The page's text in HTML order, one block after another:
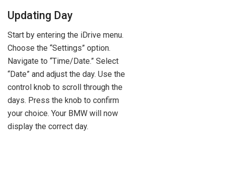
Updating Day
Start by entering the iDrive menu.
Choose the “Settings” option.
Navigate to “Time/Date.” Select
“Date” and adjust the day. Use the
control knob to scroll through the
days. Press the knob to confirm
your choice. Your BMW will now
display the correct day.